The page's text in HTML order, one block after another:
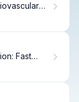
Fast